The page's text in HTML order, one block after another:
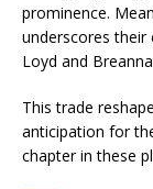
prominence.
underscores
Loyd and
This trade
anticipation for
chapter in these